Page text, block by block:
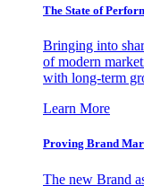
The State of
Bringing into
of modern
with long-term
Learn More
Proving Brand
The new Brand